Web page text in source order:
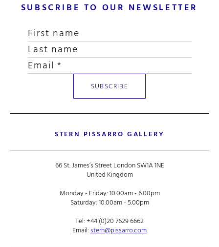
SUBSCRIBE TO OUR NEWSLETTER
STERN PISSARRO GALLERY
66 St. James’s Street London SW1A 1NE
United Kingdom
Monday - Friday: 10.00am - 6.00pm
Saturday: 10.00am - 5.00pm
Tel:+44 (0)20 7629 6662
Email:stern@pissarro.com